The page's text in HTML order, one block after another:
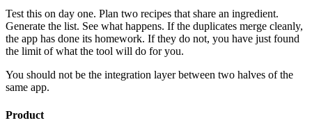
Test this on day one. Plan two recipes that share an ingredient.
Generate the list. See what happens. If the duplicates merge cleanly,
the app has done its homework. If they do not, you have just found
the limit of what the tool will do for you.
You should not be the integration layer between two halves of the
same app.
Product